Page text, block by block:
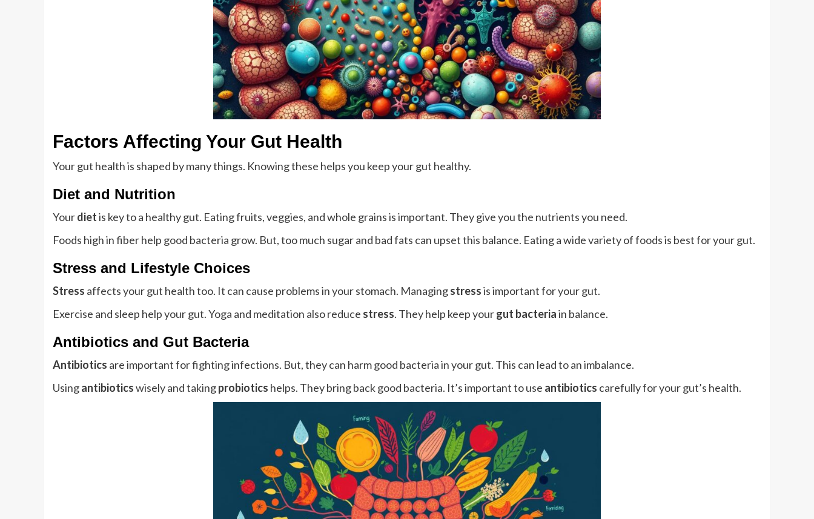
Factors Affecting Your Gut Health
Your gut health is shaped by many things. Knowing these helps you keep your gut healthy.
Diet and Nutrition
Yourdietis key to a healthy gut. Eating fruits, veggies, and whole grains is important. They give you the nutrients you need.
Foods high in fiber help good bacteria grow. But, too much sugar and bad fats can upset this balance. Eating a wide variety of foods is best for your gut.
Stress and Lifestyle Choices
Stress affects your gut health too. It can cause problems in your stomach. Managingstressis important for your gut.
Exercise and sleep help your gut. Yoga and meditation also reduce stress. They help keep yourgut bacteriain balance.
Antibiotics and Gut Bacteria
Antibiotics are important for fighting infections. But, they can harm good bacteria in your gut. This can lead to an imbalance.
Usingantibioticswisely and takingprobiotics helps. They bring back good bacteria. It’s important to use antibiotics carefully for your gut’s health.